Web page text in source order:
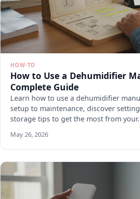
HOW-TO
How to Use a Dehumidifier
Complete Guide
Learn how to use a dehumidifier
setup to maintenance, discover
storage tips to get the most from your.
May 26, 2026